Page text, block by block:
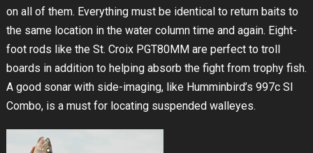
on all of them. Everything must be identical to return baits to
the same location in the water column time and again. Eight-
foot rods like the St. Croix PGT80MM are perfect to troll
boards in addition to helping absorb the fight from trophy fish.
A good sonar with side-imaging, like Humminbird’s 997c SI
Combo, is a must for locating suspended walleyes.